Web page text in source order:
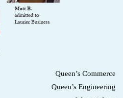
Queen’s Commerce
Queen’s Engineering